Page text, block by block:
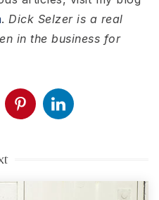
. Dick Selzer is a real
in the business for